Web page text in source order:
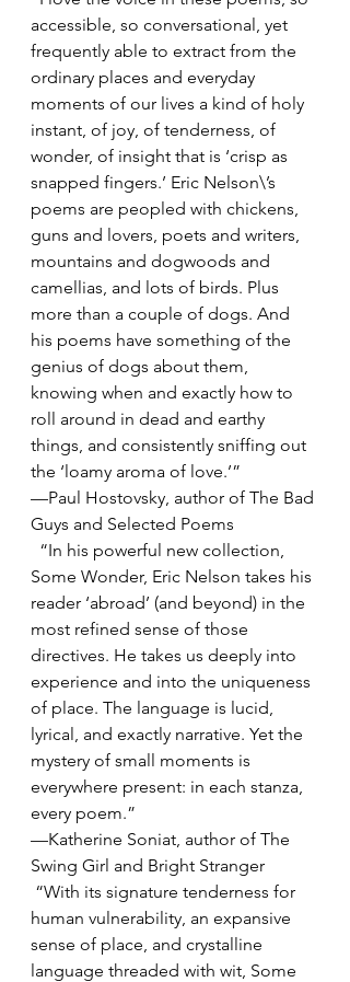
accessible, so conversational, yet
frequently able to extract from the
ordinary places and everyday
moments of our lives a kind of holy
instant, of joy, of tenderness, of
wonder, of insight that is ‘crisp as
snapped fingers.’ Eric Nelson\’s
poems are peopled with chickens,
guns and lovers, poets and writers,
mountains and dogwoods and
camellias, and lots of birds. Plus
more than a couple of dogs. And
his poems have something of the
genius of dogs about them,
knowing when and exactly how to
roll around in dead and earthy
things, and consistently sniffing out
the ‘loamy aroma of love.’”
—Paul Hostovsky, author of The Bad
Guys and Selected Poems
Some Wonder, Eric Nelson takes his
reader ‘abroad’ (and beyond) in the
most refined sense of those
directives. He takes us deeply into
experience and into the uniqueness
of place. The language is lucid,
lyrical, and exactly narrative. Yet the
mystery of small moments is
everywhere present: in each stanza,
every poem.”
—Katherine Soniat, author of The
Swing Girl and Bright Stranger
human vulnerability, an expansive
sense of place, and crystalline
language threaded with wit, Some